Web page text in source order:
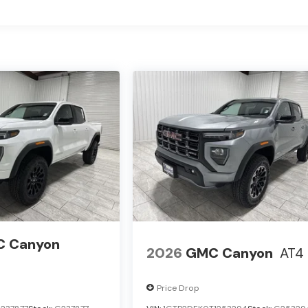
Canyon
2026 GMC Canyon AT4
Price Drop